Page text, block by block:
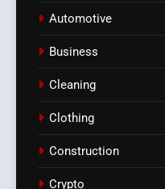
Automotive
Business
Cleaning
Clothing
Construction
Crypto